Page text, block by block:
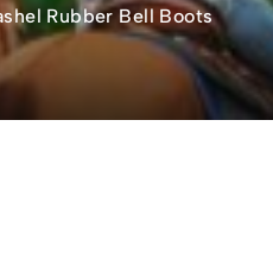
Rubber Bell Boots